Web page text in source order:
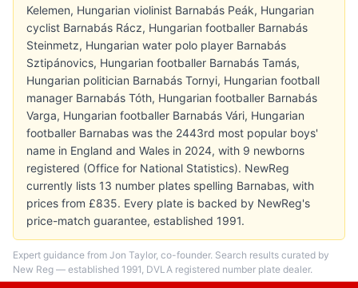
Kelemen, Hungarian violinist Barnabás Peák, Hungarian
cyclist Barnabás Rácz, Hungarian footballer Barnabás
Steinmetz, Hungarian water polo player Barnabás
Sztipánovics, Hungarian footballer Barnabás Tamás,
Hungarian politician Barnabás Tornyi, Hungarian football
manager Barnabás Tóth, Hungarian footballer Barnabás
Varga, Hungarian footballer Barnabás Vári, Hungarian
footballer Barnabas was the 2443rd most popular boys'
name in England and Wales in 2024, with 9 newborns
registered (Office for National Statistics). NewReg
currently lists 13 number plates spelling Barnabas, with
prices from £835. Every plate is backed by NewReg's
price-match guarantee, established 1991.
Expert guidance from Jon Taylor, co-founder. Search results curated by
New Reg — established 1991, DVLA registered number plate dealer.